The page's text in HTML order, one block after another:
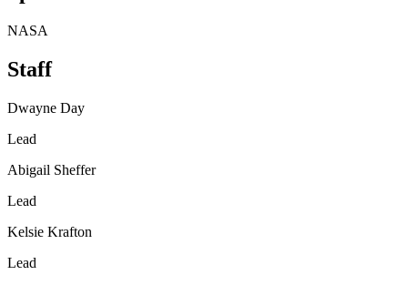
NASA
Staff
Dwayne Day
Lead
Abigail Sheffer
Lead
Kelsie Krafton
Lead